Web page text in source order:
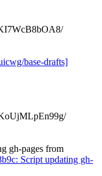
base-drafts]
gh-pages from
Script updating gh-